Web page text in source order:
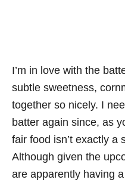
I’m in love with the
subtle sweetness,
together so nicely. I
batter again since, as
fair food isn’t exactly a
Although given the
are apparently having